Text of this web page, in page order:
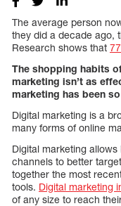
The average person
they did a decade ago,
Research shows that
The shopping habits
marketing isn’t as
marketing has been
Digital marketing is a
many forms of online
Digital marketing
channels to better
together the most
tools. Digital marketing
of any size to reach